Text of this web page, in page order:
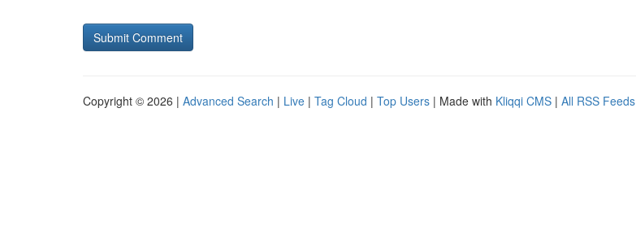
Copyright © 2026 | Advanced Search | Live | Tag Cloud | Top Users | Made with Kliqqi CMS | All RSS Feeds